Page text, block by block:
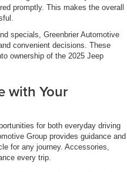
promptly. This makes the overall
specials, Greenbrier Automotive
convenient decisions. These
ownership of the 2025 Jeep
with Your
for both everyday driving
Group provides guidance and
for any journey. Accessories,
every trip.